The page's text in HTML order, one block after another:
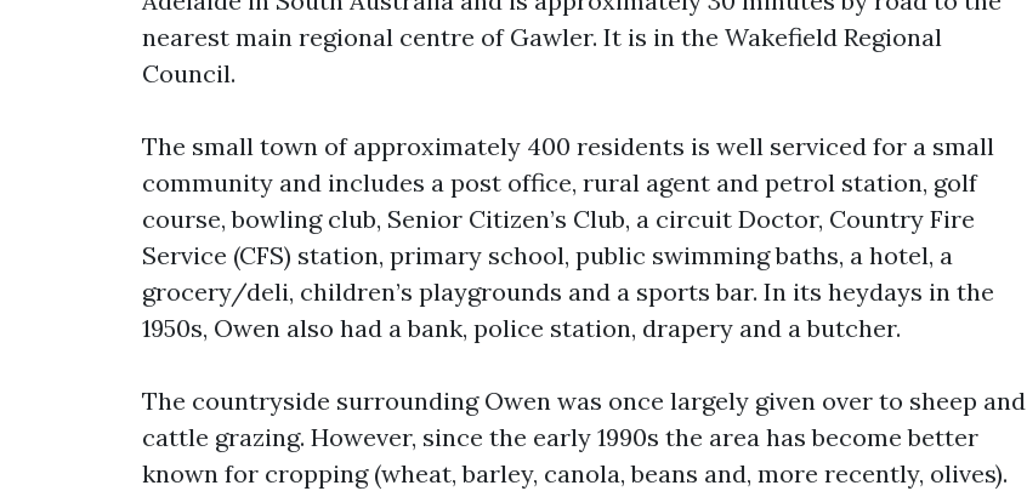
nearest main regional centre of Gawler. It is in the Wakefield Regional
Council.
The small town of approximately 400 residents is well serviced for a small
community and includes a post office, rural agent and petrol station, golf
course, bowling club, Senior Citizen’s Club, a circuit Doctor, Country Fire
Service (CFS) station, primary school, public swimming baths, a hotel, a
grocery/deli, children’s playgrounds and a sports bar. In its heydays in the
1950s, Owen also had a bank, police station, drapery and a butcher.
The countryside surrounding Owen was once largely given over to sheep and
cattle grazing. However, since the early 1990s the area has become better
known for cropping (wheat, barley, canola, beans and, more recently, olives).